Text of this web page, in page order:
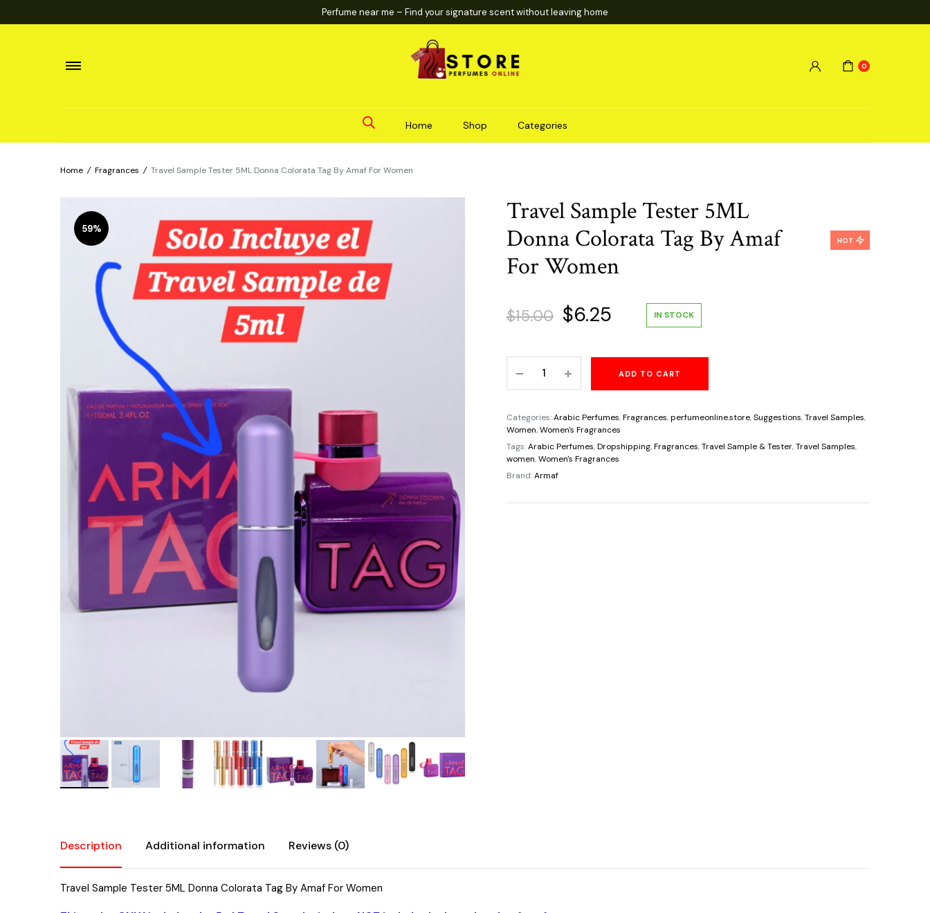
Perfume near me – Find your signature scent without leaving home
0
Home Shop Categories
Home / Fragrances / Travel Sample Tester 5ML Donna Colorata Tag By Amaf For Women
59%
Travel Sample Tester 5ML
Donna Colorata Tag By Amaf
For Women
HOT
$15.00 Original
was:
$15.00.
$6.25 Current
is:
$6.25.
IN STOCK
Sample
5ML
Donna
Colorata
Tag
By
ADD TO CART
Categories:Arabic Perfumes,Fragrances,perfumeonline.store,Suggestions,Travel Samples,
Women,Women's Fragrances
Tags:Arabic Perfumes,Dropshipping,Fragrances,Travel Sample & Tester,Travel Samples,
women,Women's Fragrances
Brand:Armaf
Description Additional information Reviews (0)
Travel Sample Tester 5ML Donna Colorata Tag By Amaf For Women